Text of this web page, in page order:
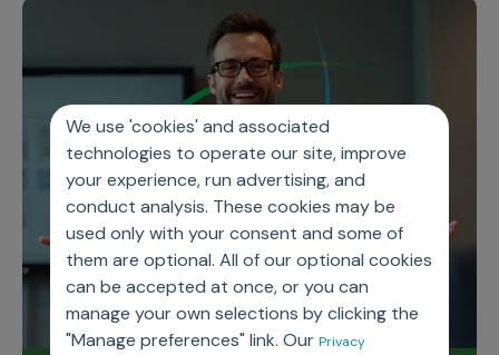
We use 'cookies' and associated
technologies to operate our site, improve
your experience, run advertising, and
conduct analysis. These cookies may be
used only with your consent and some of
them are optional. All of our optional cookies
can be accepted at once, or you can
manage your own selections by clicking the
"Manage preferences" link. Our Privacy